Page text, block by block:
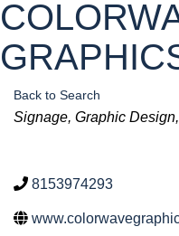
Back to Search
Categories
Signage Graphic Design
8153974293